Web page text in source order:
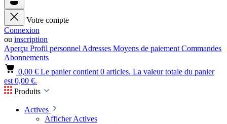
Votre compte
Connexion
ou inscription
Aperçu Profil personnel Adresses Moyens de paiement Commandes
Abonnements
0,00 € Le panier contient 0 articles. La valeur totale du panier
est 0,00 €.
Produits
Actives
Afficher Actives